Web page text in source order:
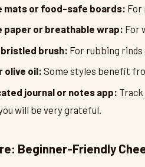
mats or food-safe boards: For
paper or breathable wrap: For
brush: For rubbing rinds
olive oil: Some styles benefit
journal or notes app:
will be very grateful.
Beginner-Friendly